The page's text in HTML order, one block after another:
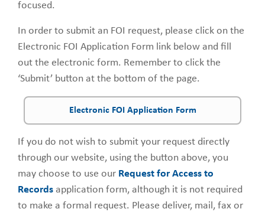
focused.
In order to submit an FOI request, please click on the
Electronic FOI Application Form link below and fill
out the electronic form. Remember to click the
‘Submit’ button at the bottom of the page.
Electronic FOI Application Form
If you do not wish to submit your request directly
through our website, using the button above, you
may choose to use our Request for Access to
Records application form, although it is not required
to make a formal request. Please deliver, mail, fax or